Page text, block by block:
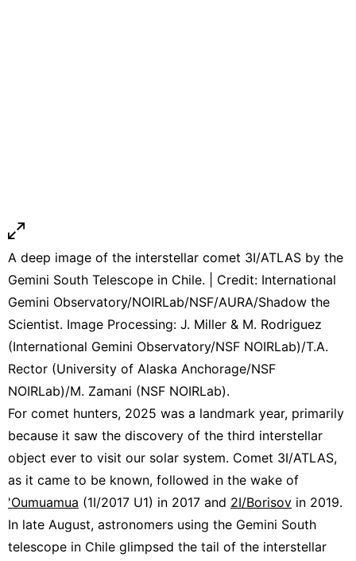
A deep image of the interstellar comet 3I/ATLAS by the
Gemini South Telescope in Chile. | Credit: International
Gemini Observatory/NOIRLab/NSF/AURA/Shadow the
Scientist. Image Processing: J. Miller & M. Rodriguez
(International Gemini Observatory/NSF NOIRLab)/T.A.
Rector (University of Alaska Anchorage/NSF
NOIRLab)/M. Zamani (NSF NOIRLab).
For comet hunters, 2025 was a landmark year, primarily
because it saw the discovery of the third interstellar
object ever to visit our solar system. Comet 3I/ATLAS,
as it came to be known, followed in the wake of
'Oumuamua (1I/2017 U1) in 2017 and 2I/Borisov in 2019.
In late August, astronomers using the Gemini South
telescope in Chile glimpsed the tail of the interstellar